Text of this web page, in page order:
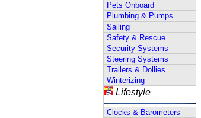
Pets Onboard
Plumbing & Pumps
Sailing
Safety & Rescue
Security Systems
Steering Systems
Trailers & Dollies
Winterizing
Lifestyle
Clocks & Barometers